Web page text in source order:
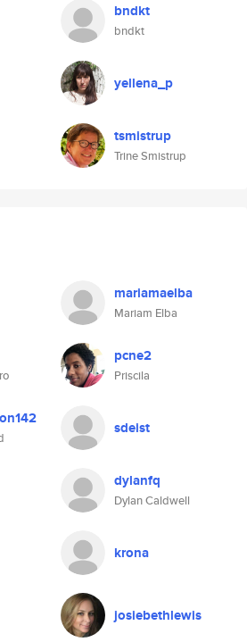
bndkt
bndkt
yellena_p
tsmistrup
Trine Smistrup
mariamaelba
Mariam Elba
pcne2
Priscila
sdeist
dylanfq
Dylan Caldwell
krona
josiebethlewis